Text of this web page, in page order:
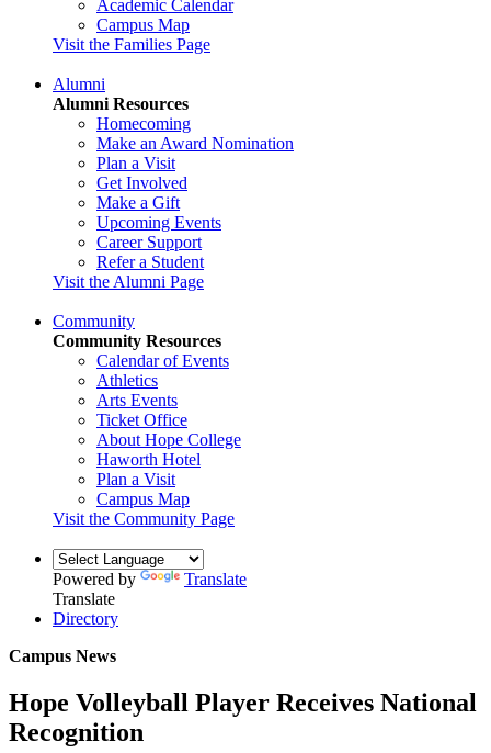
Academic Calendar
Campus Map
Visit the Families Page
Alumni
Alumni Resources
Homecoming
Make an Award Nomination
Plan a Visit
Get Involved
Make a Gift
Upcoming Events
Career Support
Refer a Student
Visit the Alumni Page
Community
Community Resources
Calendar of Events
Athletics
Arts Events
Ticket Office
About Hope College
Haworth Hotel
Plan a Visit
Campus Map
Visit the Community Page
Powered by
Translate
Translate
Directory
Campus News
Hope Volleyball Player Receives National
Recognition